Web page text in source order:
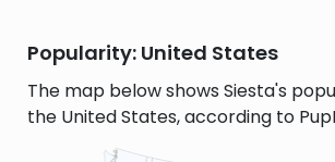
Popularity: United States
The map below shows Siesta's
the United States, according to